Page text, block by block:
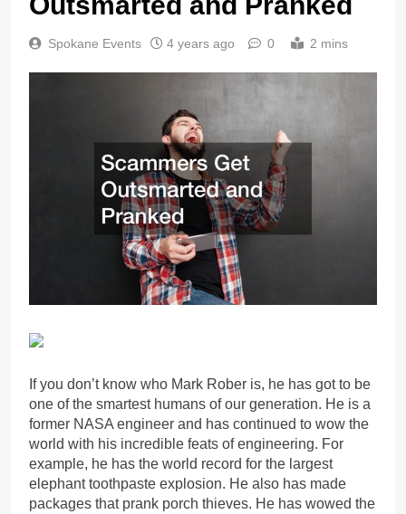
Spokane Events 4 years ago 0 2 mins
If you don’t know who Mark Rober is, he has got to be
one of the smartest humans of our generation. He is a
former NASA engineer and has continued to wow the
world with his incredible feats of engineering. For
example, he has the world record for the largest
elephant toothpaste explosion. He also has made
packages that prank porch thieves. He has wowed the